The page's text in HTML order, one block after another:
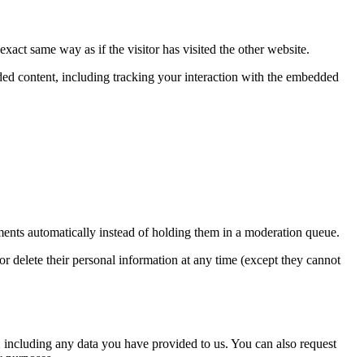
same way as if the visitor has visited the other website.
content, including tracking your interaction with the embedded
automatically instead of holding them in a moderation queue.
delete their personal information at any time (except they cannot
any data you have provided to us. You can also request